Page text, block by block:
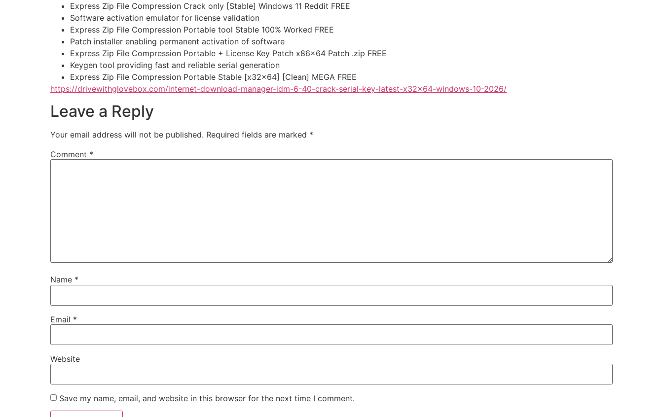
Express Zip File Compression Crack only [Stable] Windows 11 Reddit FREE
Software activation emulator for license validation
Express Zip File Compression Portable tool Stable 100% Worked FREE
Patch installer enabling permanent activation of software
Express Zip File Compression Portable + License Key Patch x86x64 Patch .zip FREE
Keygen tool providing fast and reliable serial generation
Express Zip File Compression Portable Stable [x32x64] [Clean] MEGA FREE
https://drivewithglovebox.com/internet-download-manager-idm-6-40-crack-serial-key-latest-x32x64-windows-10-2026/
Leave a Reply
Your email address will not be published. Required fields are marked *
Comment *
Name *
Email *
Website
Save my name, email, and website in this browser for the next time I comment.